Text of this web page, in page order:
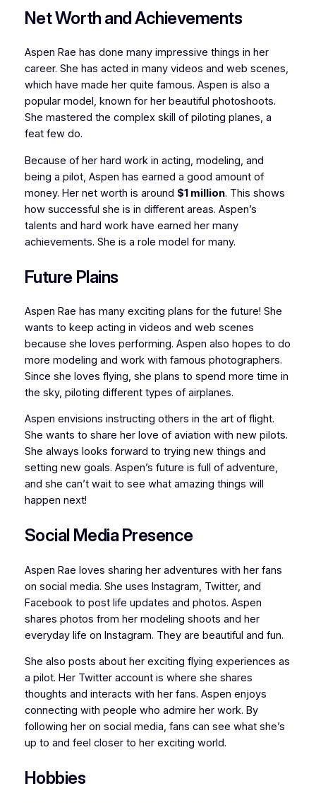
Net Worth and Achievements
Aspen Rae has done many impressive things in her
career. She has acted in many videos and web scenes,
which have made her quite famous. Aspen is also a
popular model, known for her beautiful photoshoots.
She mastered the complex skill of piloting planes, a
feat few do.
Because of her hard work in acting, modeling, and
being a pilot, Aspen has earned a good amount of
money. Her net worth is around $1 million. This shows
how successful she is in different areas. Aspen’s
talents and hard work have earned her many
achievements. She is a role model for many.
Future Plains
Aspen Rae has many exciting plans for the future! She
wants to keep acting in videos and web scenes
because she loves performing. Aspen also hopes to do
more modeling and work with famous photographers.
Since she loves flying, she plans to spend more time in
the sky, piloting different types of airplanes.
Aspen envisions instructing others in the art of flight.
She wants to share her love of aviation with new pilots.
She always looks forward to trying new things and
setting new goals. Aspen’s future is full of adventure,
and she can’t wait to see what amazing things will
happen next!
Social Media Presence
Aspen Rae loves sharing her adventures with her fans
on social media. She uses Instagram, Twitter, and
Facebook to post life updates and photos. Aspen
shares photos from her modeling shoots and her
everyday life on Instagram. They are beautiful and fun.
She also posts about her exciting flying experiences as
a pilot. Her Twitter account is where she shares
thoughts and interacts with her fans. Aspen enjoys
connecting with people who admire her work. By
following her on social media, fans can see what she’s
up to and feel closer to her exciting world.
Hobbies